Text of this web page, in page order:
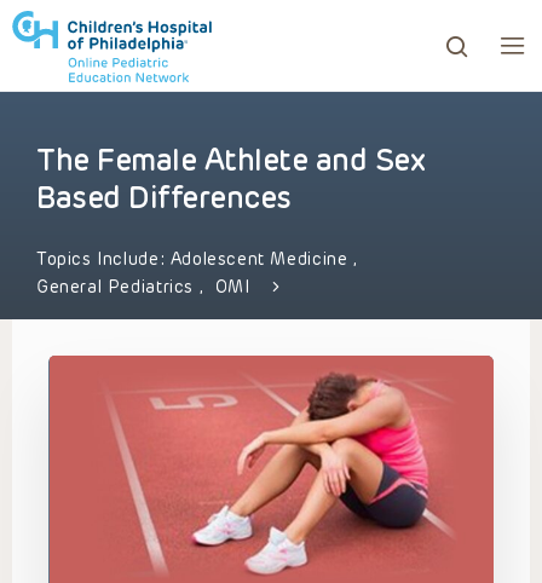
to review and enter to go to the desired page.
The Female Athlete and Sex
Based Differences
Topics Include: Adolescent Medicine ,
General Pediatrics , OMI